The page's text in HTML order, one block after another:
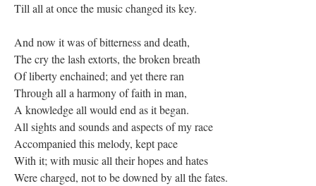
Till all at once the music changed its key.
And now it was of bitterness and death,
The cry the lash extorts, the broken breath
Of liberty enchained; and yet there ran
Through all a harmony of faith in man,
A knowledge all would end as it began.
All sights and sounds and aspects of my race
Accompanied this melody, kept pace
With it; with music all their hopes and hates
Were charged, not to be downed by all the fates.